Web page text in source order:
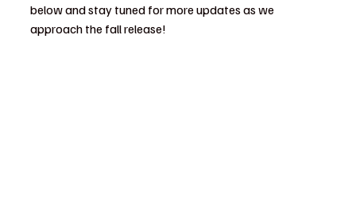
below and stay tuned for more updates as we
approach the fall release!